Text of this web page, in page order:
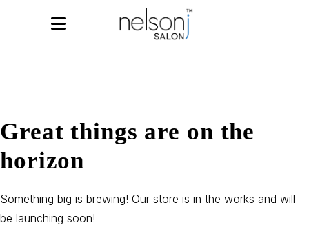
Great things are on the
horizon
Something big is brewing! Our store is in the works and will
be launching soon!